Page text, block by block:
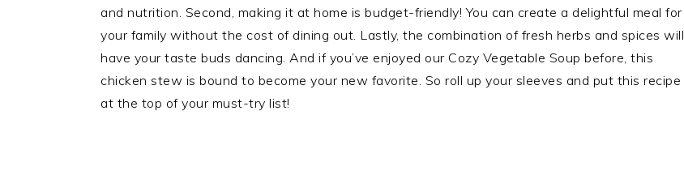
and nutrition. Second, making it at home is budget-friendly! You can create a delightful meal for
your family without the cost of dining out. Lastly, the combination of fresh herbs and spices will
have your taste buds dancing. And if you’ve enjoyed our Cozy Vegetable Soup before, this
chicken stew is bound to become your new favorite. So roll up your sleeves and put this recipe
at the top of your must-try list!